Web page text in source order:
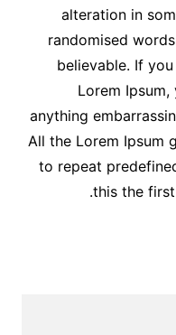
alteration in
randomised
believable. If
Lorem Ipsum,
anything
All the Lorem Ipsum
to repeat
this the